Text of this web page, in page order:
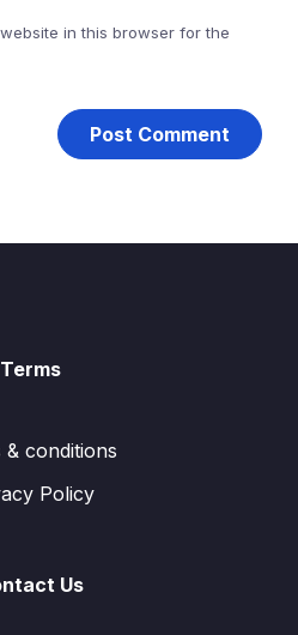
in this browser for the
Terms
& conditions
Policy
Us